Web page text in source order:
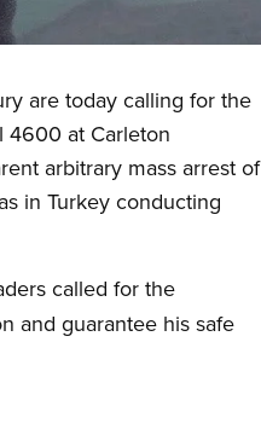
are today calling for the
4600 at Carleton
arbitrary mass arrest of
in Turkey conducting
called for the
and guarantee his safe